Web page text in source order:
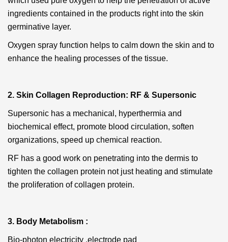
ingredients contained in the products right into the skin
germinative layer.
Oxygen spray function helps to calm down the skin and to
enhance the healing processes of the tissue.
2. Skin Collagen Reproduction: RF & Supersonic
Supersonic has a mechanical, hyperthermia and
biochemical effect, promote blood circulation, soften
organizations, speed up chemical reaction.
RF has a good work on penetrating into the dermis to
tighten the collagen protein not just heating and stimulate
the proliferation of collagen protein.
3. Body Metabolism :
Bio-photon electricity ,electrode pad